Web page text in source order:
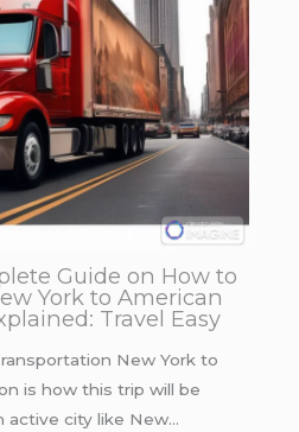
Guide on How to
York to American
Travel Easy
New York to
is how this trip will be
active city like New…